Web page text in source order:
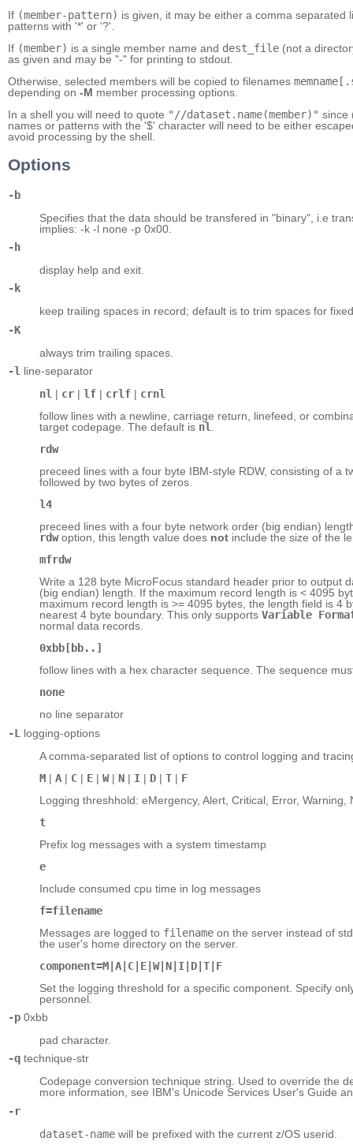
If (member-pattern) is given, it may be either a comma
patterns with '*' or '?'.
If (member) is a single member name and dest_file (not a
as given and may be "-" for printing to stdout.
Otherwise, selected members will be copied to filenames
depending on -M member processing options.
In a shell you will need to quote "//dataset.name(member)" since
names or patterns with the '$' character will need to be either
avoid processing by the shell.
Options
-b
Specifies that the data should be transfered in "binary", i.e
implies: -k -l none -p 0x00.
-h
display help and exit.
-k
keep trailing spaces in record; default is to trim spaces for
-K
always trim trailing spaces.
-l line-separator
nl | cr | lf | crlf | crnl
follow lines with a newline, carriage return, linefeed, or
target codepage. The default is nl.
rdw
preceed lines with a four byte IBM-style RDW, consisting of a
followed by two bytes of zeros.
l4
preceed lines with a four byte network order (big endian)
rdwoption, this length value does not include the size of the
mfrdw
Write a 128 byte MicroFocus standard header prior to output
(big endian) length. If the maximum record length is < 4095
maximum record length is >= 4095 bytes, the length field is 4
nearest 4 byte boundary. This only supports Variable
normal data records.
0xbb[bb..]
follow lines with a hex character sequence. The sequence
none
no line separator
-L logging-options
A comma-separated list of options to control logging and
M | A | C | E | W| N | I | D | T | F
Logging threshhold: eMergency, Alert, Critical, Error,
t
Prefix log messages with a system timestamp
e
Include consumed cpu time in log messages
f=filename
Messages are logged to filename on the server instead of
the user's home directory on the server.
component=M|A|C|E|W|N|I|D|T|F
Set the logging threshold for a specific component. Specify
personnel.
-p 0xbb
pad character.
-q technique-str
Codepage conversion technique string. Used to override the
more information, see IBM's Unicode Services User's Guide
-r
dataset-name will be prefixed with the current z/OS userid.